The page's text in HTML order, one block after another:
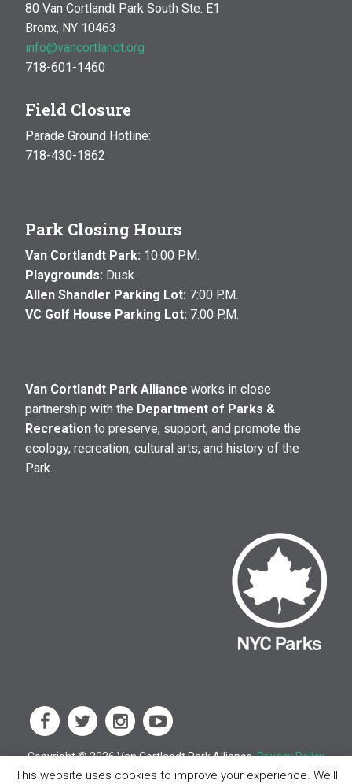
80 Van Cortlandt Park South Ste. E1
Bronx, NY 10463
info@vancortlandt.org
718-601-1460
Field Closure
Parade Ground Hotline:
718-430-1862
Park Closing Hours
Van Cortlandt Park: 10:00 P.M.
Playgrounds: Dusk
Allen Shandler Parking Lot: 7:00 P.M.
VC Golf House Parking Lot: 7:00 P.M.
Van Cortlandt Park Alliance works in close
partnership with the Department of Parks &
Recreation to preserve, support, and promote the
ecology, recreation, cultural arts, and history of the
Park.
Copyright © 2026 Van Cortlandt Park Alliance.Privacy Policy
This website uses cookies to improve your experience. We'll